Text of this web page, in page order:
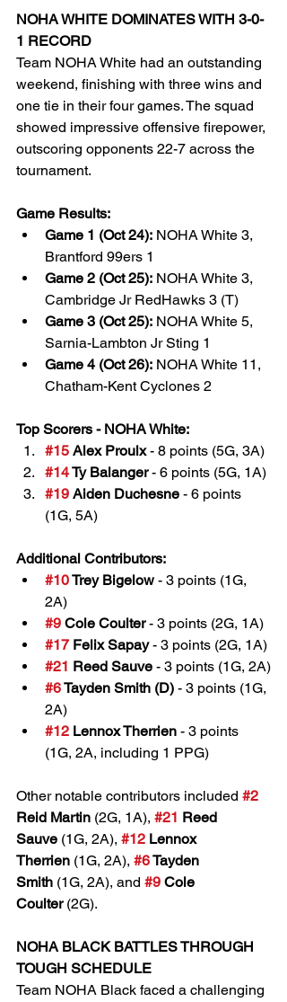
NOHA WHITE DOMINATES WITH 3-0-
1 RECORD
Team NOHA White had an outstanding
weekend, finishing with three wins and
one tie in their four games. The squad
showed impressive offensive firepower,
outscoring opponents 22-7 across the
tournament.
Game Results:
Game 1 (Oct 24): NOHA White 3,
Brantford 99ers 1
Game 2 (Oct 25): NOHA White 3,
Cambridge Jr RedHawks 3 (T)
Game 3 (Oct 25): NOHA White 5,
Sarnia-Lambton Jr Sting 1
Game 4 (Oct 26): NOHA White 11,
Chatham-Kent Cyclones 2
Top Scorers - NOHA White:
#15 Alex Proulx - 8 points (5G, 3A)
#14 Ty Balanger - 6 points (5G, 1A)
#19 Aiden Duchesne - 6 points
(1G, 5A)
Additional Contributors:
#10 Trey Bigelow - 3 points (1G,
2A)
#9 Cole Coulter - 3 points (2G, 1A)
#17 Felix Sapay - 3 points (2G, 1A)
#21 Reed Sauve - 3 points (1G, 2A)
#6 Tayden Smith (D) - 3 points (1G,
2A)
#12 Lennox Therrien - 3 points
(1G, 2A, including 1 PPG)
Other notable contributors included #2
Reid Martin (2G, 1A), #21 Reed
Sauve (1G, 2A), #12 Lennox
Therrien (1G, 2A), #6 Tayden
Smith (1G, 2A), and #9 Cole
Coulter (2G).
NOHA BLACK BATTLES THROUGH
TOUGH SCHEDULE
Team NOHA Black faced a challenging